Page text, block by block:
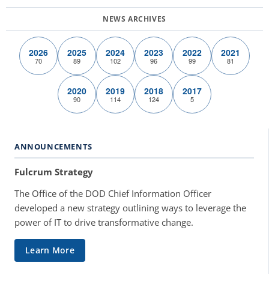
2026
70
2025
89
2024
102
2023
96
2022
99
2021
81
2020
90
2019
114
2018
124
2017
5
ANNOUNCEMENTS
Fulcrum Strategy
The Office of the DOD Chief Information Officer
developed a new strategy outlining ways to leverage the
power of IT to drive transformative change.
Learn More